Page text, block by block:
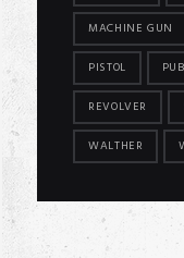
MACHINE GUN
PISTOL
REVOLVER
WALTHER